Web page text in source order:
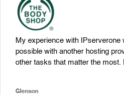
My experience with
possible with another hosting
other tasks that matter the
Glenson